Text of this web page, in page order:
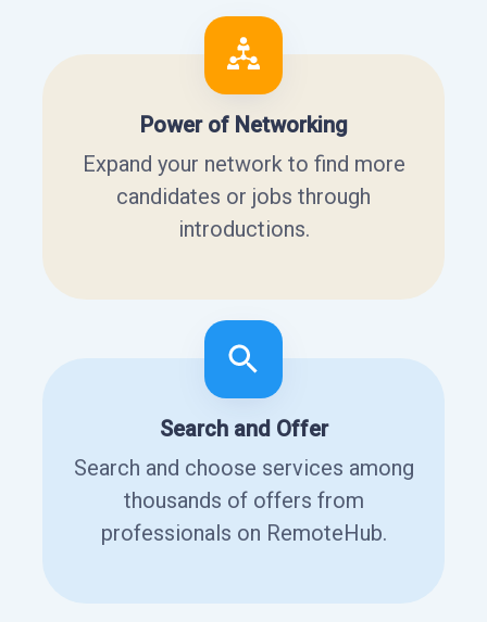
Power of Networking
Expand your network to find more
candidates or jobs through
introductions.
Search and Offer
Search and choose services among
thousands of offers from
professionals on RemoteHub.